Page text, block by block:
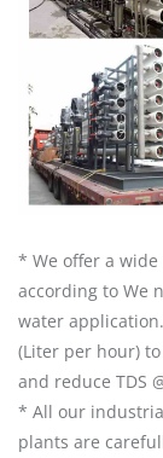
* We offer a
according to We
water
(Liter per hour) to
and reduce TDS
* All our
plants are